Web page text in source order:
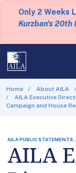
Only 2 Weeks
Kurzban's 20th
Home About AILA
AILA Executive
Campaign and House
AILA PUBLIC STATEMENTS,
AILA